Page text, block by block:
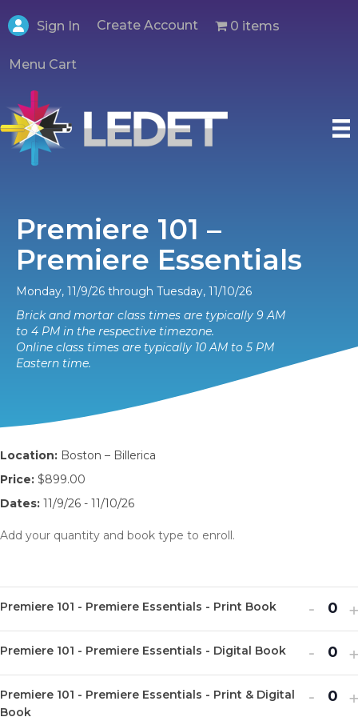
Sign In Create Account 0 items
Menu Cart
Premiere 101 –
Premiere Essentials
Monday, 11/9/26 through Tuesday, 11/10/26
Brick and mortar class times are typically 9 AM
to 4 PM in the respective timezone.
Online class times are typically 10 AM to 5 PM
Eastern time.
Location: Boston – Billerica
Price: $899.00
Dates: 11/9/26 - 11/10/26
Add your quantity and book type to enroll.
Premiere 101 - Premiere Essentials - Print Book
ticket
for
-
Q
u
a
n
t
Premiere 101 - Premiere Essentials - Digital Book
ticket
-
Q
u
a
Premiere 101 - Premiere Essentials - Print & Digital
Book
-
Q